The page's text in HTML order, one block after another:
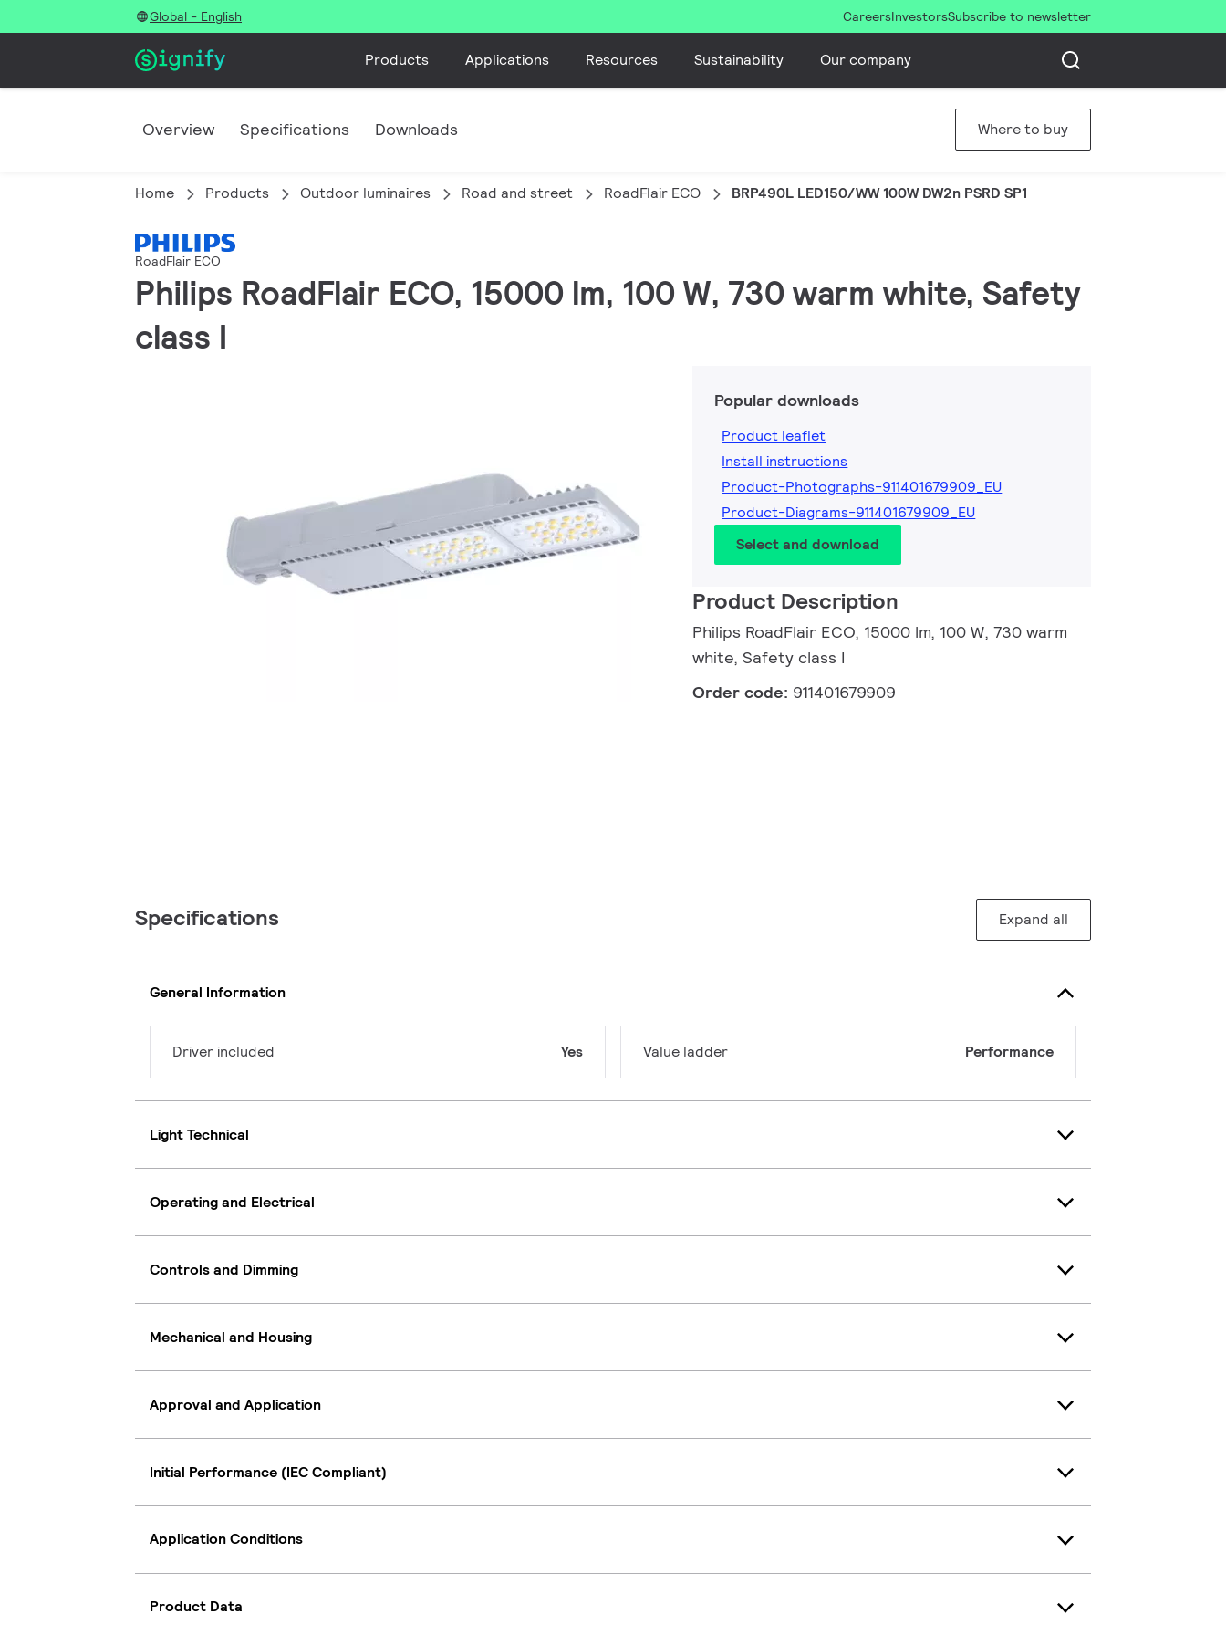
Global - English CareersInvestorsSubscribe to newsletter
Products Applications Resources Sustainability Our company
Overview Specifications Downloads Where to buy
Home Products Outdoor luminaires Road and street RoadFlair ECO BRP490L LED150/WW 100W DW2n PSRD SP1
RoadFlair ECO
Philips RoadFlair ECO, 15000 lm, 100 W, 730 warm white, Safety
class I
Popular downloads
Product leaflet
Install instructions
Product-Photographs-911401679909_EU
Product-Diagrams-911401679909_EU
Select and download
Product Description
Philips RoadFlair ECO, 15000 lm, 100 W, 730 warm
white, Safety class I
Order code: 911401679909
Specifications Expand all
General Information
Driver included Yes Value ladder Performance
Light Technical
Operating and Electrical
Controls and Dimming
Mechanical and Housing
Approval and Application
Initial Performance (IEC Compliant)
Application Conditions
Product Data